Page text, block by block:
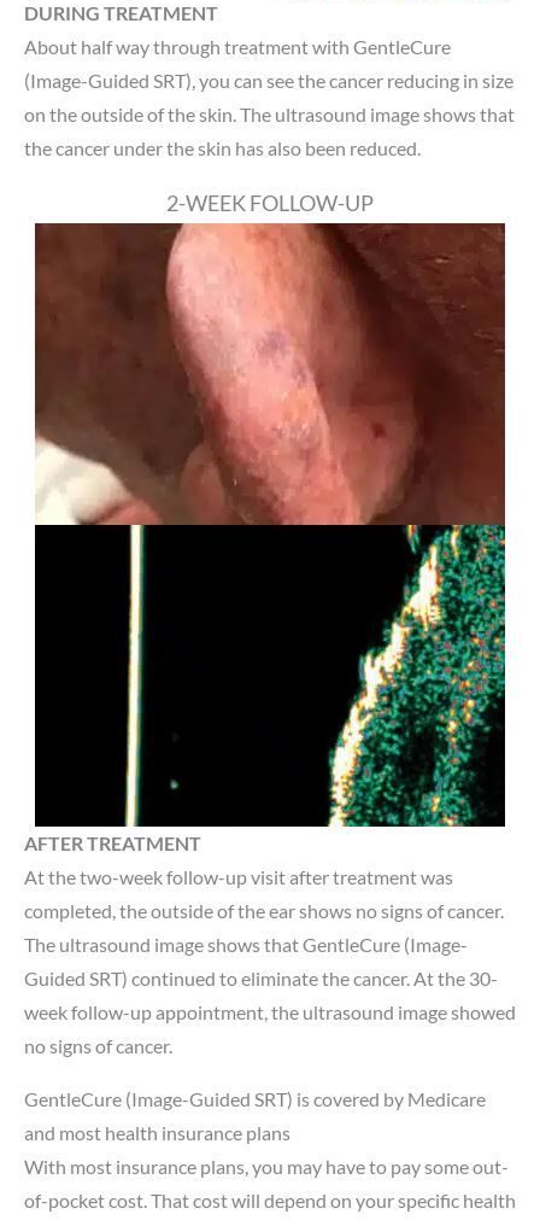
DURING TREATMENT
About half way through treatment with GentleCure
(Image-Guided SRT), you can see the cancer reducing in size
on the outside of the skin. The ultrasound image shows that
the cancer under the skin has also been reduced.
2-WEEK FOLLOW-UP
AFTER TREATMENT
At the two-week follow-up visit after treatment was
completed, the outside of the ear shows no signs of cancer.
The ultrasound image shows that GentleCure (Image-
Guided SRT) continued to eliminate the cancer. At the 30-
week follow-up appointment, the ultrasound image showed
no signs of cancer.
GentleCure (Image-Guided SRT) is covered by Medicare
and most health insurance plans
With most insurance plans, you may have to pay some out-
of-pocket cost. That cost will depend on your specific health